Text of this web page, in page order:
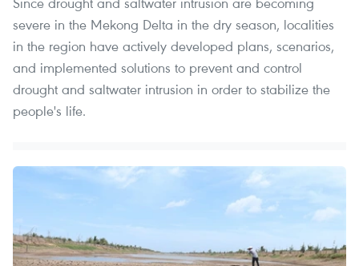
severe in the Mekong Delta in the dry season, localities
in the region have actively developed plans, scenarios,
and implemented solutions to prevent and control
drought and saltwater intrusion in order to stabilize the
people's life.